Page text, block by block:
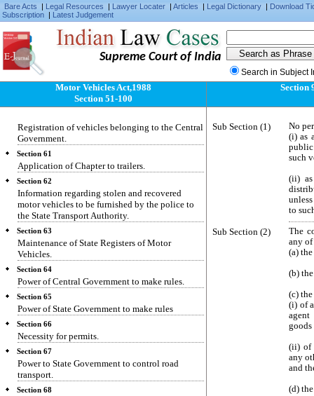
Bare Acts | Legal Resources | Lawyer Locater | Articles | Legal Dictionary | Download
Subscription | Latest Judgement
Supreme Court of India
Search in Subject
Motor Vehicles Act,1988
Section 51-100
Certificate of fitness of transport vehicles.
Section 57
Appeals.
Section 58
Special provisions in regard to transport
vehicles.
Power to fix the age limit of motor vehicle.
Registration of vehicles belonging to the Central
Government.
Section 61
Application of Chapter to trailers.
Section 62
Information regarding stolen and recovered
motor vehicles to be furnished by the police to
the State Transport Authority.
Section 63
Maintenance of State Registers of Motor
Vehicles.
Section 64
Power of Central Government to make rules.
Section 65
Power of State Government to make rules
Section 66
Necessity for permits.
Section 67
Power to State Government to control road
transport.
Section 68
Section
Sub Section (1)
No
(i) as
such
(ii)
to
Sub Section (2)
The
any
(a)
(b)
(c)
(i) of
goods
(ii) of
any
and
(d)